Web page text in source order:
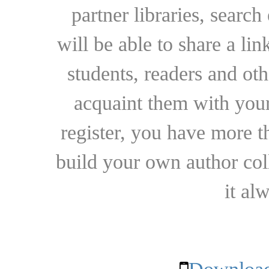
partner libraries,
will be able to share a
students, readers and
acquaint them with
register, you have more
build your own author
it